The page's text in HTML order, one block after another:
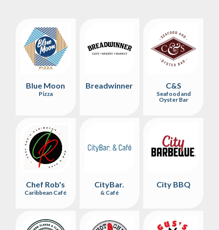
Blue Moon
Pizza
Breadwinner C&S
Seafood and
Oyster Bar
Chef Rob's
Caribbean Café
CityBar.
& Café
City BBQ